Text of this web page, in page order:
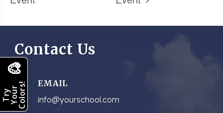
🎨
TryYourColors!
Contact Us

EMAIL
info@yourschool.com